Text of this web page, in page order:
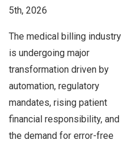
5th, 2026
The medical billing industry
is undergoing major
transformation driven by
automation, regulatory
mandates, rising patient
financial responsibility, and
the demand for error-free